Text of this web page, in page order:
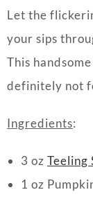
Let the
your sips
This
definitely not
Ingredients:
3 oz Teeling
1 oz